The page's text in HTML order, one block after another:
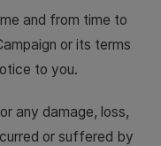
and from time to
or its terms
to you.
any damage, loss,
or suffered by